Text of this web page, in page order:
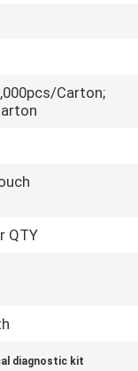
Carton;
QTY
diagnostic kit